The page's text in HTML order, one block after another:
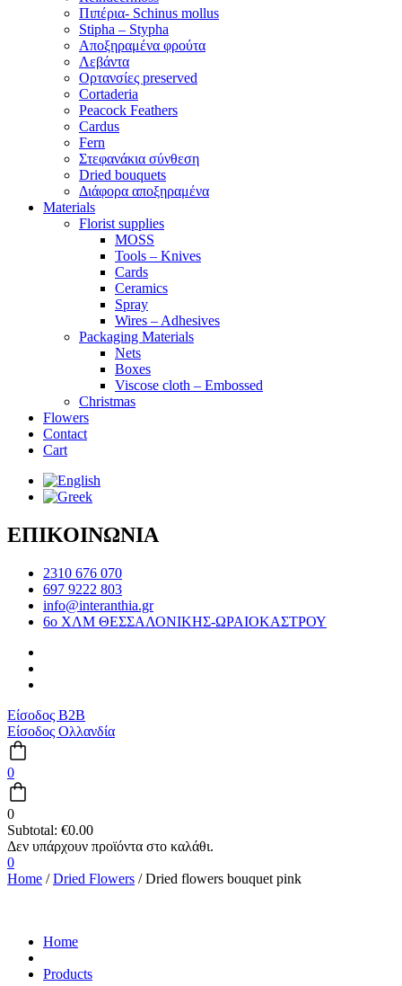
Πιπέρια- Schinus mollus
Stipha – Stypha
Αποξηραμένα φρούτα
Λεβάντα
Ορτανσίες preserved
Cortaderia
Peacock Feathers
Cardus
Fern
Στεφανάκια σύνθεση
Dried bouquets
Διάφορα αποξηραμένα
Materials
Florist supplies
MOSS
Tools – Knives
Cards
Ceramics
Spray
Wires – Adhesives
Packaging Materials
Nets
Boxes
Viscose cloth – Embossed
Christmas
Flowers
Contact
Cart
ΕΠΙΚΟΙΝΩΝΙΑ
2310 676 070
697 9222 803
info@interanthia.gr
6ο ΧΛΜ ΘΕΣΣΑΛΟΝΙΚΗΣ-ΩΡΑΙΟΚΑΣΤΡΟΥ
Είσοδος B2B
Είσοδος Ολλανδία
0
0
Subtotal: €0.00
0
Home /Dried Flowers / Dried flowers bouquet pink
Home
Products